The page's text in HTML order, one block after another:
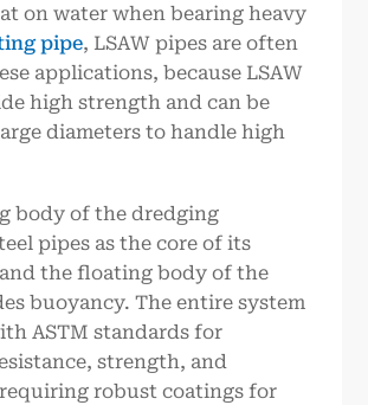
on water when bearing heavy
pipe, LSAW pipes are often
applications, because LSAW
high strength and can be
diameters to handle high
body of the dredging
pipes as the core of its
the floating body of the
buoyancy. The entire system
ASTM standards for
strength, and
robust coatings for